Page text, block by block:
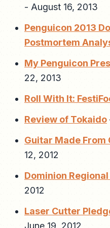
- August 16, 2013
Penguicon 2013
Postmortem
My Penguicon
22, 2013
Roll With It:
Review of Tokaido
Guitar Made From
12, 2012
Dominion
2012
Laser Cutter
June 19, 2012